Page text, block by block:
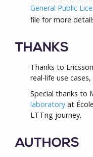
General Public
file for more
THANKS
Thanks to
real-life use
Special thanks to
laboratory at
LTTng journey.
AUTHORS